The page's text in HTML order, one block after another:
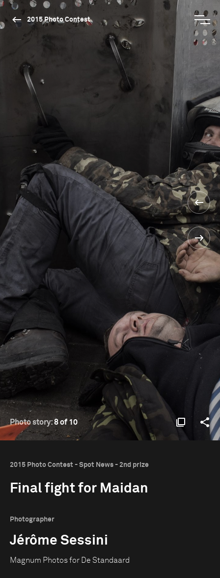
2015 Photo Contest
Photo story:8 of 10
2015 Photo Contest - Spot News - 2nd prize
Final fight for Maidan
Photographer
Jérôme Sessini
Magnum Photos for De Standaard